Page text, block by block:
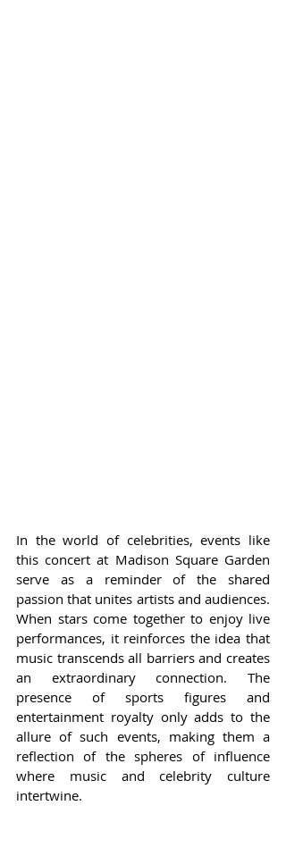
In the world of celebrities, events like
this concert at Madison Square Garden
serve as a reminder of the shared
passion that unites artists and audiences.
When stars come together to enjoy live
performances, it reinforces the idea that
music transcends all barriers and creates
an extraordinary connection. The
presence of sports figures and
entertainment royalty only adds to the
allure of such events, making them a
reflection of the spheres of influence
where music and celebrity culture
intertwine.